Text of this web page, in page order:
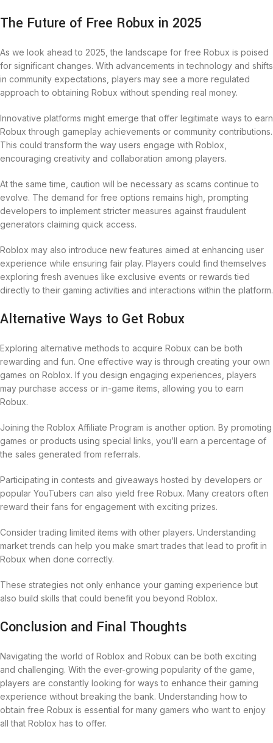
The Future of Free Robux in 2025
As we look ahead to 2025, the landscape for free Robux is poised
for significant changes. With advancements in technology and shifts
in community expectations, players may see a more regulated
approach to obtaining Robux without spending real money.
Innovative platforms might emerge that offer legitimate ways to earn
Robux through gameplay achievements or community contributions.
This could transform the way users engage with Roblox,
encouraging creativity and collaboration among players.
At the same time, caution will be necessary as scams continue to
evolve. The demand for free options remains high, prompting
developers to implement stricter measures against fraudulent
generators claiming quick access.
Roblox may also introduce new features aimed at enhancing user
experience while ensuring fair play. Players could find themselves
exploring fresh avenues like exclusive events or rewards tied
directly to their gaming activities and interactions within the platform.
Alternative Ways to Get Robux
Exploring alternative methods to acquire Robux can be both
rewarding and fun. One effective way is through creating your own
games on Roblox. If you design engaging experiences, players
may purchase access or in-game items, allowing you to earn
Robux.
Joining the Roblox Affiliate Program is another option. By promoting
games or products using special links, you’ll earn a percentage of
the sales generated from referrals.
Participating in contests and giveaways hosted by developers or
popular YouTubers can also yield free Robux. Many creators often
reward their fans for engagement with exciting prizes.
Consider trading limited items with other players. Understanding
market trends can help you make smart trades that lead to profit in
Robux when done correctly.
These strategies not only enhance your gaming experience but
also build skills that could benefit you beyond Roblox.
Conclusion and Final Thoughts
Navigating the world of Roblox and Robux can be both exciting
and challenging. With the ever-growing popularity of the game,
players are constantly looking for ways to enhance their gaming
experience without breaking the bank. Understanding how to
obtain free Robux is essential for many gamers who want to enjoy
all that Roblox has to offer.